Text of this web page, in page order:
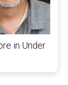
in Under